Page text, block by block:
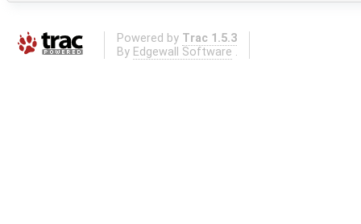
Powered by Trac 1.5.3
By Edgewall Software .